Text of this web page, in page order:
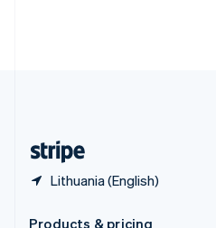
Lithuania (English)
Products & pricing